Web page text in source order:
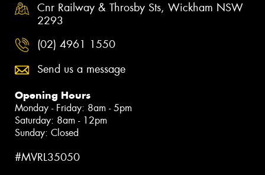
Cnr Railway & Throsby Sts, Wickham NSW
2293
(02) 4961 1550
Send us a message
Opening Hours
Monday - Friday: 8am - 5pm
Saturday: 8am - 12pm
Sunday: Closed
#MVRL35050